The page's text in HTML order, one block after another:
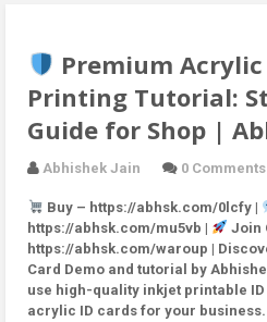
Premium Acrylic
Printing Tutorial:
Guide for Shop |
Abhishek Jain 0 Comments
Buy – https://abhsk.com/0lcfy |
https://abhsk.com/mu5vb |
Join
https://abhsk.com/waroup |
Card Demo and tutorial by
use high-quality inkjet printable
acrylic ID cards for your